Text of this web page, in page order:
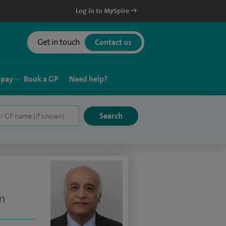
Log in to MySpire
Get in touch Contact us
Book a GP Need help?